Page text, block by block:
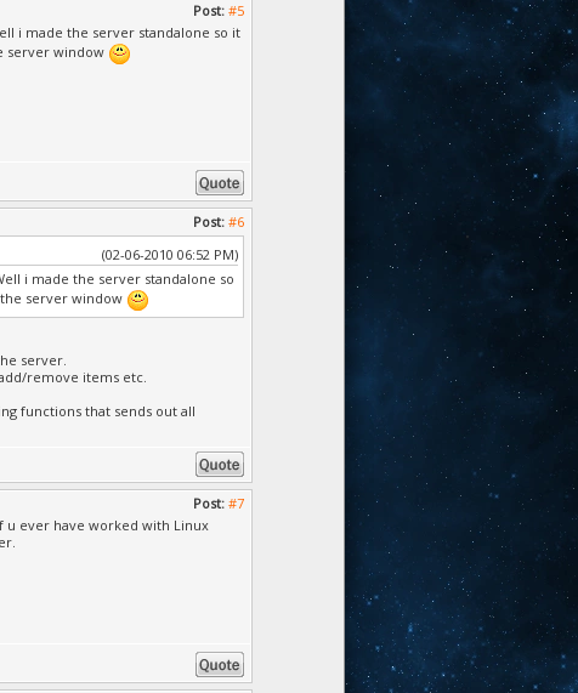
Post: #5
i made the server standalone so it
server window
Post: #6
(02-06-2010 06:52 PM)
i made the server standalone so
server window
server.
remove items etc.
functions that sends out all
Post: #7
u ever have worked with Linux